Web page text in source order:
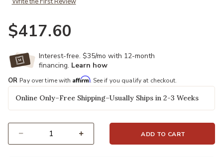
$417.60
Interest-free. $35/mo with 12-month
financing. Learn how
OR Pay over time with Affirm. See if you qualify at checkout.
Online Only–Free Shipping–Usually Ships in 2-3 Weeks
ADD TO CART